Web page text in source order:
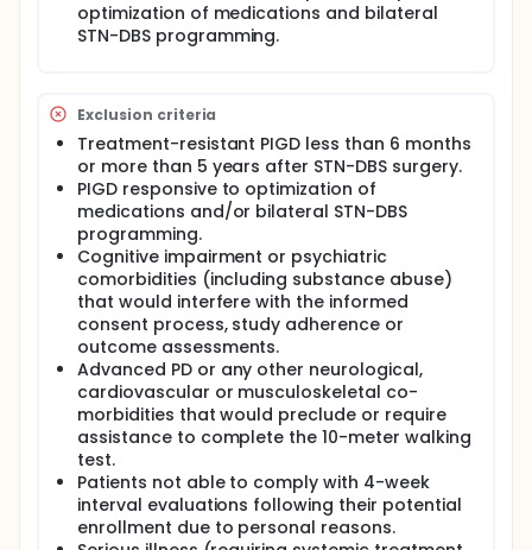
optimization of medications and bilateral
STN-DBS programming.
Exclusion criteria
Treatment-resistant PIGD less than 6 months
or more than 5 years after STN-DBS surgery.
PIGD responsive to optimization of
medications and/or bilateral STN-DBS
programming.
Cognitive impairment or psychiatric
comorbidities (including substance abuse)
that would interfere with the informed
consent process, study adherence or
outcome assessments.
Advanced PD or any other neurological,
cardiovascular or musculoskeletal co-
morbidities that would preclude or require
assistance to complete the 10-meter walking
test.
Patients not able to comply with 4-week
interval evaluations following their potential
enrollment due to personal reasons.